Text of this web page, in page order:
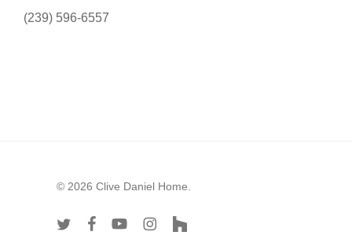
(239) 596-6557
© 2026 Clive Daniel Home.
twitter facebookyoutubeinstagram
houzz